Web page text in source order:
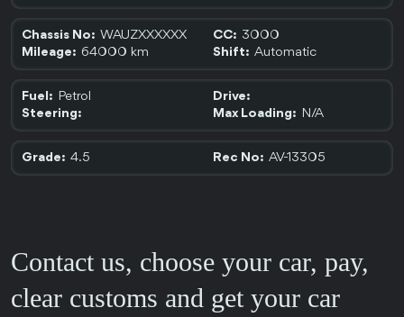
Chassis No: WAUZXXXXXX CC: 3000
Mileage: 64000 km Shift: Automatic
Fuel: Petrol
Drive:
Steering:
Max Loading: N/A
Grade: 4.5 Rec No: AV-13305
Contact us, choose your car, pay,
clear customs and get your car